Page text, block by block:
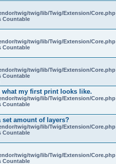
twig/twig/lib/Twig/Extension/Core.php
Countable
twig/twig/lib/Twig/Extension/Core.php
Countable
twig/twig/lib/Twig/Extension/Core.php
Countable
my first print looks like.
twig/twig/lib/Twig/Extension/Core.php
Countable
set amount of layers?
twig/twig/lib/Twig/Extension/Core.php
Countable
twig/twig/lib/Twig/Extension/Core.php
Countable